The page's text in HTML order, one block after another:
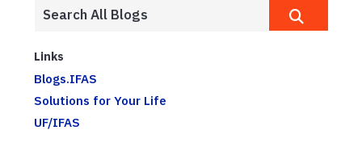
Links
Blogs.IFAS
Solutions for Your Life
UF/IFAS